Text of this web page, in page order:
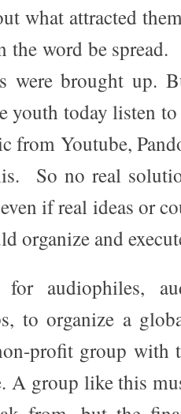
what attracted
the word be
were brought up.
youth today listen to
from Youtube,
So no real
if real ideas or
organize and
audiophiles,
to organize a
profit group with
A group like this